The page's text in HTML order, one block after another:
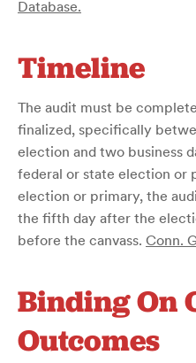
Database.
Timeline
The audit must be
finalized, specifically
election and two business
federal or state election or
election or primary, the
the fifth day after the
before the canvass. Conn.
Binding On
Outcomes